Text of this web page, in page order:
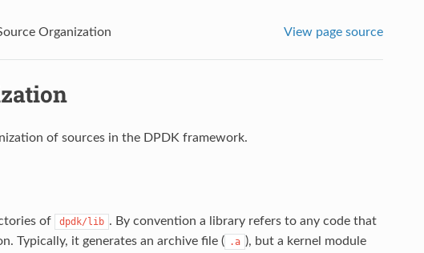
Organization View page source
of sources in the DPDK framework.
of dpdk/lib . By convention a library refers to any code that
Typically, it generates an archive file ( .a ), but a kernel module